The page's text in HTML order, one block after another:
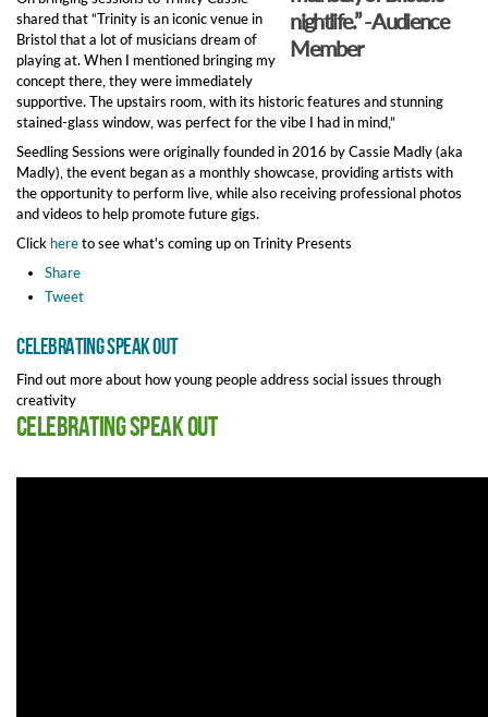
nightlife.” - Audience
Member
shared that “Trinity is an iconic venue in
Bristol that a lot of musicians dream of
playing at. When I mentioned bringing my
concept there, they were immediately
supportive. The upstairs room, with its historic features and stunning
stained-glass window, was perfect for the vibe I had in mind,”
Seedling Sessions were originally founded in 2016 by Cassie Madly (aka
Madly), the event began as a monthly showcase, providing artists with
the opportunity to perform live, while also receiving professional photos
and videos to help promote future gigs.
Clickhereto see what's coming up on Trinity Presents
Share
Tweet
Celebrating Speak Out
Find out more about how young people address social issues through
creativity
Celebrating Speak Out